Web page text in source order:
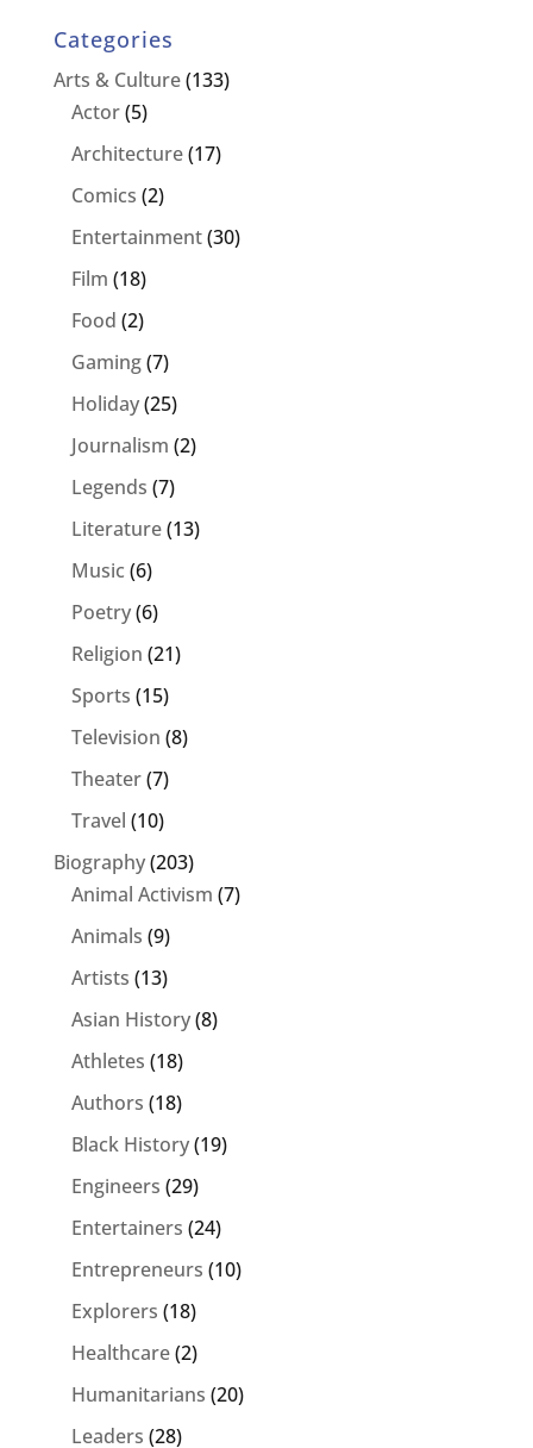
Categories
Arts & Culture(133)
Actor(5)
Architecture(17)
Comics (2)
Entertainment(30)
Film (18)
Food (2)
Gaming(7)
Holiday(25)
Journalism (2)
Legends (7)
Literature(13)
Music (6)
Poetry(6)
Religion (21)
Sports (15)
Television (8)
Theater(7)
Travel (10)
Biography(203)
Animal Activism (7)
Animals (9)
Artists (13)
Asian History(8)
Athletes (18)
Authors (18)
Black History(19)
Engineers (29)
Entertainers (24)
Entrepreneurs (10)
Explorers (18)
Healthcare(2)
Humanitarians (20)
Leaders (28)